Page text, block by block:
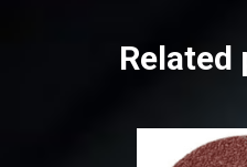
Related